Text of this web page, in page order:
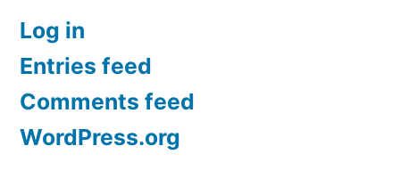
Log in
Entries feed
Comments feed
WordPress.org